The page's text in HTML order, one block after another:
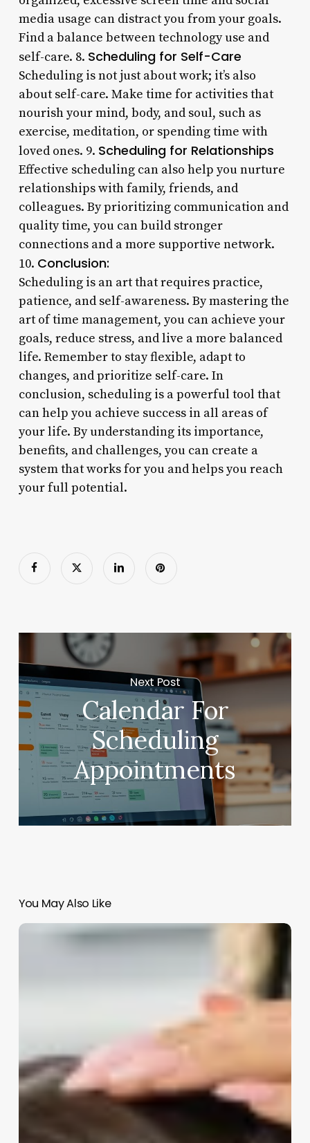
media usage can distract you from your goals.
Find a balance between technology use and
self-care. 8. Scheduling for Self-Care
Scheduling is not just about work; it’s also
about self-care. Make time for activities that
nourish your mind, body, and soul, such as
exercise, meditation, or spending time with
loved ones. 9. Scheduling for Relationships
Effective scheduling can also help you nurture
relationships with family, friends, and
colleagues. By prioritizing communication and
quality time, you can build stronger
connections and a more supportive network.
10. Conclusion:
Scheduling is an art that requires practice,
patience, and self-awareness. By mastering the
art of time management, you can achieve your
goals, reduce stress, and live a more balanced
life. Remember to stay flexible, adapt to
changes, and prioritize self-care. In
conclusion, scheduling is a powerful tool that
can help you achieve success in all areas of
your life. By understanding its importance,
benefits, and challenges, you can create a
system that works for you and helps you reach
your full potential.
Next Post
Calendar For
Scheduling
Appointments
You May Also Like
Do